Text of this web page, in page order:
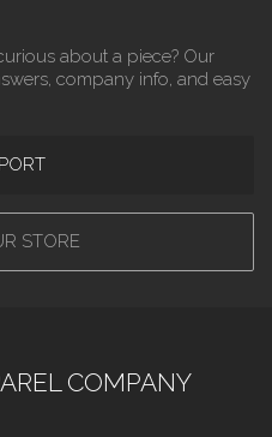
about a piece? Our
company info, and easy
STORE
COMPANY